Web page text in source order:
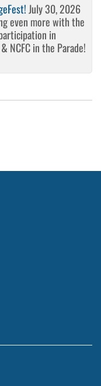
July 30, 2026
even more with the
in
NCFC in the Parade!